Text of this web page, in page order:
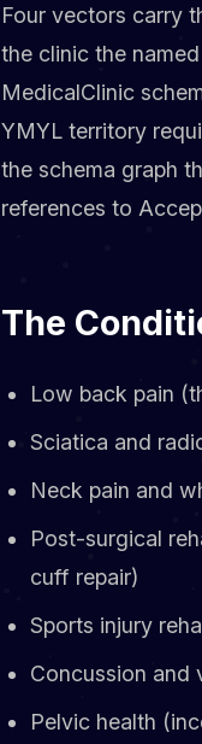
Four vectors carry
the clinic the
MedicalClinic
YMYL territory
the schema graph
references to
The
Low back pain
Sciatica and
Neck pain and
Post-surgical
cuff repair)
Sports injury
Concussion and
Pelvic health